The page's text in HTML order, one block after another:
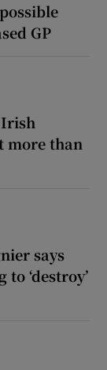
GP
more than
says
‘destroy’